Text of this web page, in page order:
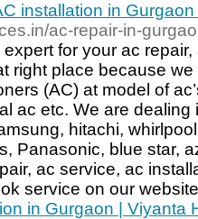
installation in
ac-repair-in-
for your ac
right place because
(AC) at model of
ac etc. We are
hitachi,
Panasonic, blue star,
ac service, ac
service on our
in Gurgaon | Viyanta